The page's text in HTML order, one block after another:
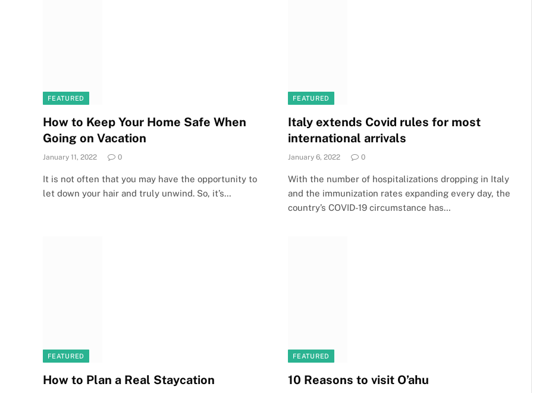
FEATURED
How to Keep Your Home Safe When
Going on Vacation
January 11, 2022 0
It is not often that you may have the opportunity to
let down your hair and truly unwind. So, it’s…
FEATURED
Italy extends Covid rules for most
international arrivals
January 6, 2022 0
With the number of hospitalizations dropping in Italy
and the immunization rates expanding every day, the
country’s COVID-19 circumstance has…
FEATURED
How to Plan a Real Staycation
FEATURED
10 Reasons to visit O’ahu